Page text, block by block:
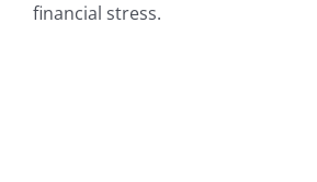
financial stress.